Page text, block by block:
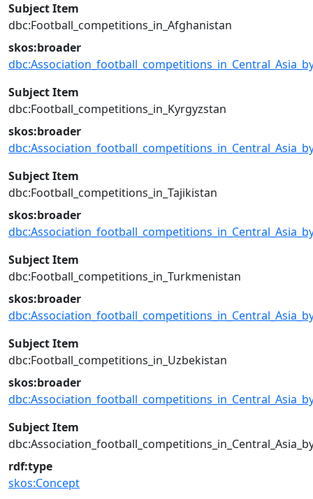
Subject Item
dbc:Football_competitions_in_Afghanistan
skos:broader
Subject Item
dbc:Football_competitions_in_Kyrgyzstan
skos:broader
Subject Item
dbc:Football_competitions_in_Tajikistan
skos:broader
Subject Item
dbc:Football_competitions_in_Turkmenistan
skos:broader
Subject Item
dbc:Football_competitions_in_Uzbekistan
skos:broader
Subject Item
rdf:type
skos:Concept